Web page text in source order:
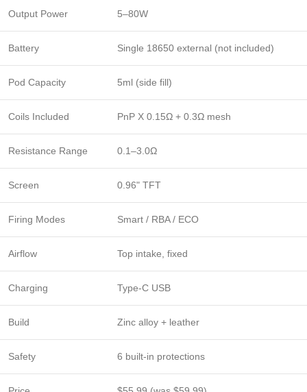
Output Power 5–80W
Battery Single 18650 external (not included)
Pod Capacity 5ml (side fill)
Coils Included PnP X 0.15Ω + 0.3Ω mesh
Resistance Range 0.1–3.0Ω
Screen 0.96" TFT
Firing Modes Smart / RBA / ECO
Airflow Top intake, fixed
Charging Type-C USB
Build Zinc alloy + leather
Safety 6 built-in protections